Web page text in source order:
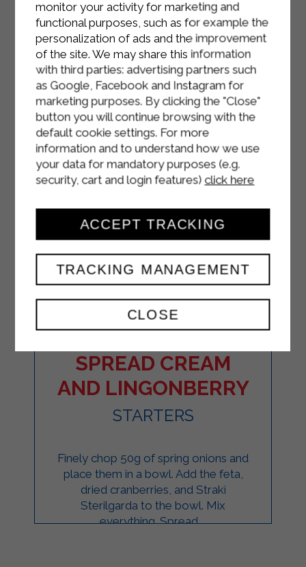
PINWHEELS WITH
SPREAD CREAM
AND LINGONBERRY
STARTERS
Finely chop 50g of spring onions and
place them in a bowl. Add the feta,
dried cranberries, and Strakì
Sterilgarda to the bowl. Mix
everything. Spread ...
monitor your activity for marketing and
functional purposes, such as for example the
personalization of ads and the improvement
of the site. We may share this information
with third parties: advertising partners such
as Google, Facebook and Instagram for
marketing purposes. By clicking the "Close"
button you will continue browsing with the
default cookie settings. For more
information and to understand how we use
your data for mandatory purposes (e.g.
security, cart and login features) click here
CLOSE
TRACKING MANAGEMENT
ACCEPT TRACKING